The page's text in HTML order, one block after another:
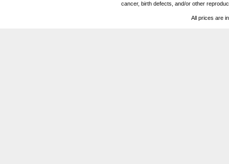
cancer, birth defects, and/or other
All prices are